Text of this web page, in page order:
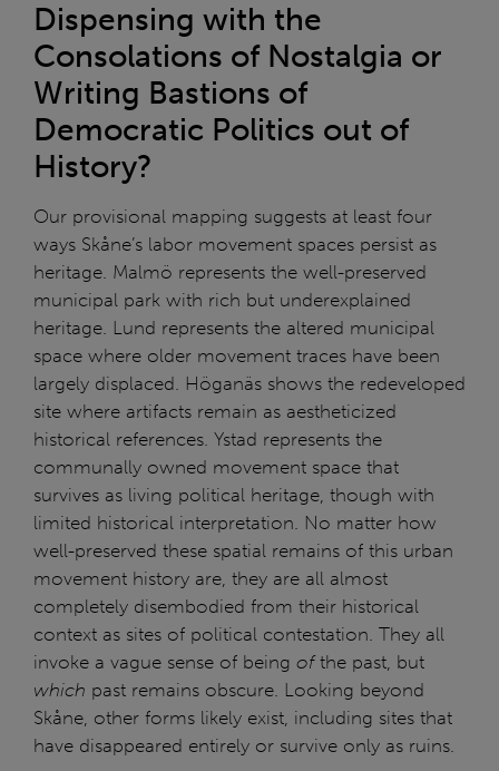
Dispensing with the
Consolations of Nostalgia or
Writing Bastions of
Democratic Politics out of
History?
Our provisional mapping suggests at least four
ways Skåne’s labor movement spaces persist as
heritage. Malmö represents the well-preserved
municipal park with rich but underexplained
heritage. Lund represents the altered municipal
space where older movement traces have been
largely displaced. Höganäs shows the redeveloped
site where artifacts remain as aestheticized
historical references. Ystad represents the
communally owned movement space that
survives as living political heritage, though with
limited historical interpretation. No matter how
well-preserved these spatial remains of this urban
movement history are, they are all almost
completely disembodied from their historical
context as sites of political contestation. They all
invoke a vague sense of being ofthe past, but
which past remains obscure. Looking beyond
Skåne, other forms likely exist, including sites that
have disappeared entirely or survive only as ruins.